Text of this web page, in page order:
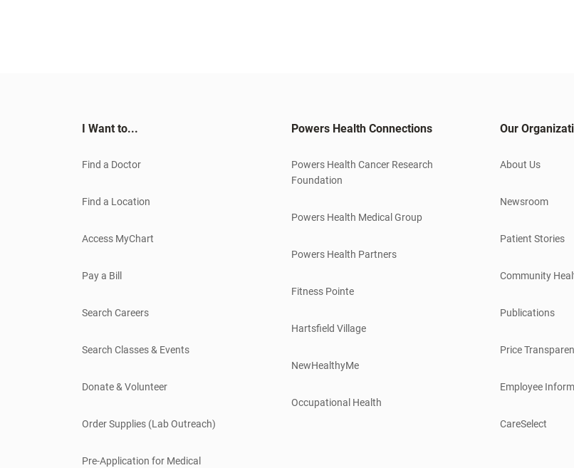
I Want to...
Find a Doctor
Find a Location
Access MyChart
Pay a Bill
Search Careers
Search Classes & Events
Donate & Volunteer
Order Supplies (Lab Outreach)
Pre-Application for Medical
Powers Health Connections
Powers Health Cancer Research
Foundation
Powers Health Medical Group
Powers Health Partners
Fitness Pointe
Hartsfield Village
NewHealthyMe
Occupational Health
Our
About Us
Newsroom
Patient Stories
Community
Publications
Price
Employee
CareSelect